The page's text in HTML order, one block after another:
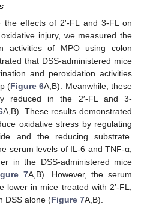
effects of 2′-FL and 3-FL on
injury, we measured the
activities of MPO using colon
that DSS-administered mice
and peroxidation activities
(Figure 6A,B). Meanwhile, these
reduced in the 2′-FL and 3-
A,B). These results demonstrated
oxidative stress by regulating
and the reducing substrate.
serum levels of IL-6 and TNF-α,
in the DSS-administered mice
7A,B). However, the serum
in mice treated with 2′-FL,
DSS alone (Figure 7A,B).